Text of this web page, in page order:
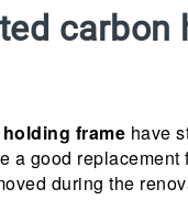
carbon
frame have
a good replacement
during the